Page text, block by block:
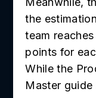
the
team
points for
While the
Master guide